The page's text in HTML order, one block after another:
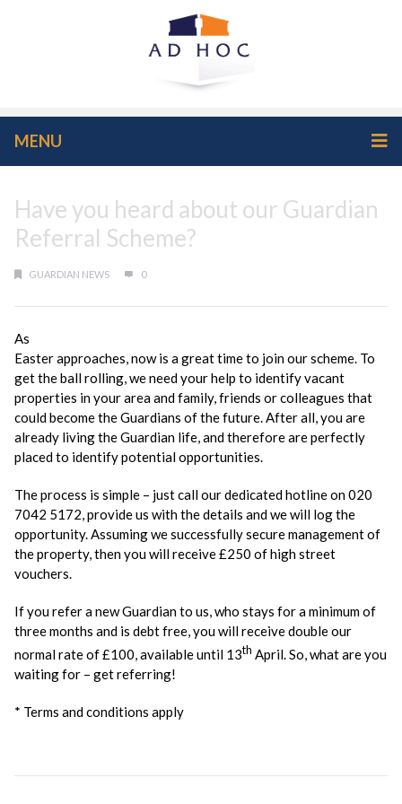
MENU
Have you heard about our Guardian
Referral Scheme?
GUARDIAN NEWS 0
As
Easter approaches, now is a great time to join our scheme. To
get the ball rolling, we need your help to identify vacant
properties in your area and family, friends or colleagues that
could become the Guardians of the future. After all, you are
already living the Guardian life, and therefore are perfectly
placed to identify potential opportunities.
The process is simple – just call our dedicated hotline on 020
7042 5172, provide us with the details and we will log the
opportunity. Assuming we successfully secure management of
the property, then you will receive £250 of high street
vouchers.
If you refer a new Guardian to us, who stays for a minimum of
three months and is debt free, you will receive double our
normal rate of £100, available until 13th April. So, what are you
waiting for – get referring!
* Terms and conditions apply